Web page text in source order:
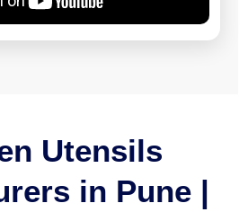
Utensils
in Pune |